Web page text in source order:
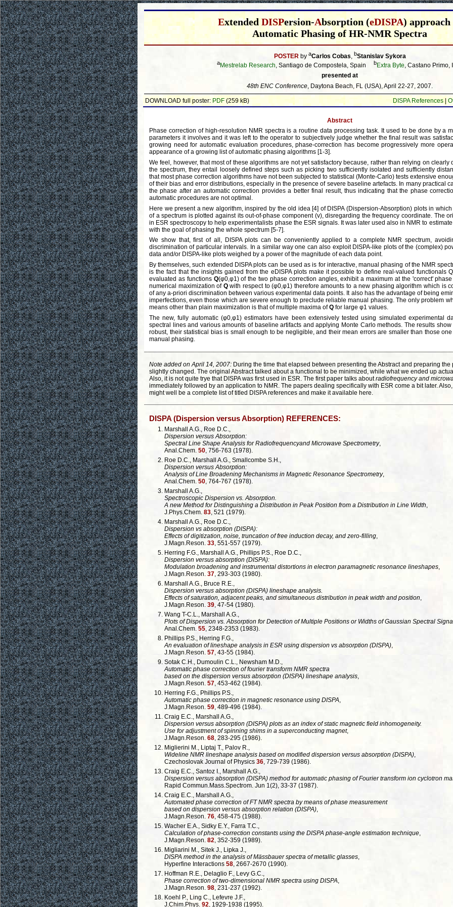
Extended DISPersion-Absorption (eDISPA) approach
Automatic Phasing of HR-NMR Spectra
POSTER by aCarlos Cobas bStanislav Sykora
aMestrelab Research , Santiago de Compostela, Spain bExtra Byte , Castano Primo,
presented at
48th ENC Conference, Daytona Beach, FL (USA), April 22-27, 2007.
DOWNLOAD full poster: PDF (259 kB) DISPA References
Abstract
Phase correction of high-resolution NMR spectra is a routine data processing task. It used to be done by a
parameters it involves and it was left to the operator to subjectively judge whether the final result was
growing need for automatic evaluation procedures, phase-correction has become progressively more
appearance of a growing list of automatic phasing algorithms [1-3].
We feel, however, that most of these algorithms are not yet satisfactory because, rather than relying on
the spectrum, they entail loosely defined steps such as picking two sufficiently isolated and sufficiently
that most phase correction algorithms have not been subjected to statistical (Monte-Carlo) tests extensive
of their bias and error distributions, especially in the presence of severe baseline artefacts. In many practical
the phase after an automatic correction provides a better final result, thus indicating that the phase
automatic procedures are not optimal.
Here we present a new algorithm, inspired by the old idea [4] of DISPA (Dispersion-Absorption) plots in
of a spectrum is plotted against its out-of-phase component (v), disregarding the frequency coordinate. The
in ESR spectroscopy to help experimentalists phase the ESR signals. It was later used also in NMR to
with the goal of phasing the whole spectrum [5-7].
We show that, first of all, DISPA plots can be conveniently applied to a complete NMR spectrum,
discrimination of particular intervals. In a similar way one can also exploit DISPA-like plots of the (complex)
data and/or DISPA-like plots weighed by a power of the magnitude of each data point.
By themselves, such extended DISPA plots can be used as is for interactive, manual phasing of the NMR
is the fact that the insights gained from the eDISPA plots make it possible to define real-valued functionals
evaluated as functions Q(φ0,φ1) of the two phase correction angles, exhibit a maximum at the 'correct'
numerical maximization of Qwith respect to (φ0,φ1) therefore amounts to a new phasing algorithm which is
of any a-priori discrimination between various experimental data points. It also has the advantage of being
imperfections, even those which are severe enough to preclude reliable manual phasing. The only problem
means other than plain maximization is that of multiple maxima ofQ for large φ1 values.
The new, fully automatic (φ0,φ1) estimators have been extensively tested using simulated experimental
spectral lines and various amounts of baseline artifacts and applying Monte Carlo methods. The results
robust, their statistical bias is small enough to be negligible, and their mean errors are smaller than those
manual phasing.
Note added on April 14, 2007: During the time that elapsed between presenting the Abstract and preparing the
slightly changed. The original Abstract talked about a functional to be minimized, while what we ended up
Also, it is not quite trye that DISPA was first used in ESR. The first paper talks aboutradiofrequency and
immediately followed by an application to NMR. The papers dealing specifically with ESR come a bit later.
might well be a complete list of titled DISPA references and make it available here.
DISPA (Dispersion versus Absorption) REFERENCES:
Marshall A.G., Roe D.C.,
Dispersion versus Absorption:
Spectral Line Shape Analysis for Radiofrequencyand Microwave Spectrometry,
Anal.Chem. 50, 756-763 (1978).
Roe D.C., Marshall A.G., Smallcombe S.H.,
Dispersion versus Absorption:
Analysis of Line Broadening Mechanisms in Magnetic Resonance Spectrometry,
Anal.Chem. 50, 764-767 (1978).
Marshall A.G.,
Spectroscopic Dispersion vs. Absorption.
A new Method for Distinguishing a Distribution in Peak Position from a Distribution in Line Width,
J.Phys.Chem. 83, 521 (1979).
Marshall A.G., Roe D.C.,
Dispersion vs absorption (DISPA):
Effects of digitization, noise, truncation of free induction decay, and zero-filling,
J.Magn.Reson. 33, 551-557 (1979).
Herring F.G., Marshall A.G., Phillips P.S., Roe D.C.,
Dispersion versus absorption (DISPA):
Modulation broadening and instrumental distortions in electron paramagnetic resonance lineshapes,
J.Magn.Reson. 37, 293-303 (1980).
Marshall A.G., Bruce R.E.,
Dispersion versus absorption (DISPA) lineshape analysis.
Effects of saturation, adjacent peaks, and simultaneous distribution in peak width and position,
J.Magn.Reson. 39, 47-54 (1980).
Wang T-C.L., Marshall A.G.,
Plots of Dispersion vs. Absorption for Detection of Multiple Positions or Widths of Gaussian Spectral
Anal.Chem. 55, 2348-2353 (1983).
Phillips P.S., Herring F.G.,
An evaluation of lineshape analysis in ESR using dispersion vs absorption (DISPA),
J.Magn.Reson. 57, 43-55 (1984).
Sotak C.H., Dumoulin C.L., Newsham M.D.,
Automatic phase correction of fourier transform NMR spectra
based on the dispersion versus absorption (DISPA) lineshape analysis,
J.Magn.Reson. 57, 453-462 (1984).
Herring F.G., Phillips P.S.,
Automatic phase correction in magnetic resonance using DISPA,
J.Magn.Reson. 59, 489-496 (1984).
Craig E.C., Marshall A.G.,
Dispersion versus absorption (DISPA) plots as an index of static magnetic field inhomogeneity.
Use for adjustment of spinning shims in a superconducting magnet,
J.Magn.Reson. 68, 283-295 (1986).
Miglierini M., Liptaj T., Palov R.,
Wideline NMR lineshape analysis based on modified dispersion versus absorption (DISPA),
Czechoslovak Journal of Physics 36, 729-739 (1986).
Craig E.C., Santoz I., Marshall A.G.,
Dispersion versus absorption (DISPA) method for automatic phasing of Fourier transform ion cyclotron
Rapid Commun.Mass.Spectrom. Jun 1(2), 33-37 (1987).
Craig E.C., Marshall A.G.,
Automated phase correction of FT NMR spectra by means of phase measurement
based on dispersion versus absorption relation (DISPA),
J.Magn.Reson. 76, 458-475 (1988).
Wacher E.A., Sidky E.Y., Farra T.C.,
Calculation of phase-correction constants using the DISPA phase-angle estimation technique,
J.Magn.Reson. 82, 352-359 (1989).
Migliarini M., Sitek J., Lipka J.,
DISPA method in the analysis of Mässbauer spectra of metallic glasses,
Hyperfine Interactions 58, 2667-2670 (1990).
Hoffman R.E., Delaglio F., Levy G.C.,
Phase correction of two-dimensional NMR spectra using DISPA,
J.Magn.Reson. 98, 231-237 (1992).
Koehl P., Ling C., Lefevre J.F.,
J.Chim.Phys. 92, 1929-1938 (1995).